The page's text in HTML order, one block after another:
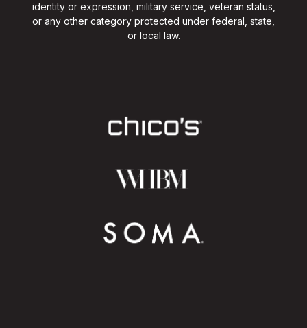
identity or expression, military service, veteran status,
or any other category protected under federal, state,
or local law.